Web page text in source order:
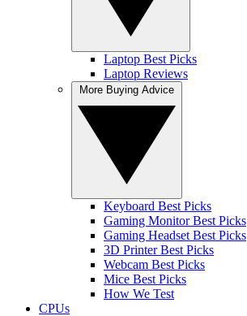
Laptop Best Picks
Laptop Reviews
Keyboard Best Picks
Gaming Monitor Best Picks
Gaming Headset Best Picks
3D Printer Best Picks
Webcam Best Picks
Mice Best Picks
How We Test
CPUs